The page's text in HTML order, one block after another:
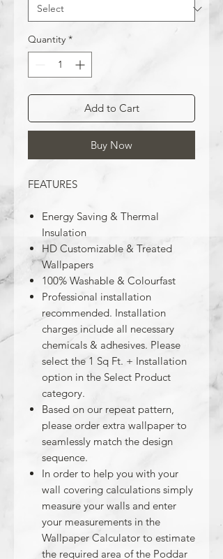
Quantity *
Add to Cart
Buy Now
FEATURES
Energy Saving & Thermal
Insulation
HD Customizable & Treated
Wallpapers
100% Washable & Colourfast
Professional installation
recommended. Installation
charges include all necessary
chemicals & adhesives. Please
select the 1 Sq Ft. + Installation
option in the Select Product
category.
Based on our repeat pattern,
please order extra wallpaper to
seamlessly match the design
sequence.
In order to help you with your
wall covering calculations simply
measure your walls and enter
your measurements in the
Wallpaper Calculator to estimate
the required area of the Poddar